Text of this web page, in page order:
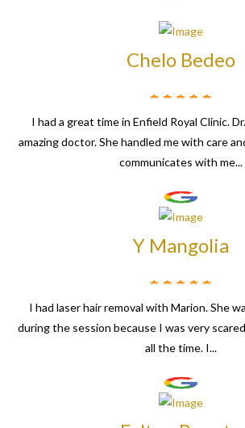
Chelo Bedeo
I had a great time in Enfield Royal Clinic.
amazing doctor. She handled me with care
communicates with me...
Y Mangolia
I had laser hair removal with Marion. She
during the session because I was very
all the time. I...